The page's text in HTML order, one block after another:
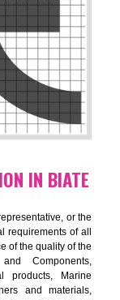
Certification
you the assurance
dedicated for the